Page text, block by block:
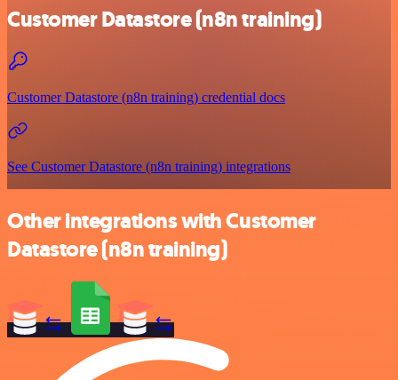
Customer Datastore (n8n training)
Customer Datastore (n8n training) credential docs
See Customer Datastore (n8n training) integrations
Other integrations with Customer
Datastore (n8n training)